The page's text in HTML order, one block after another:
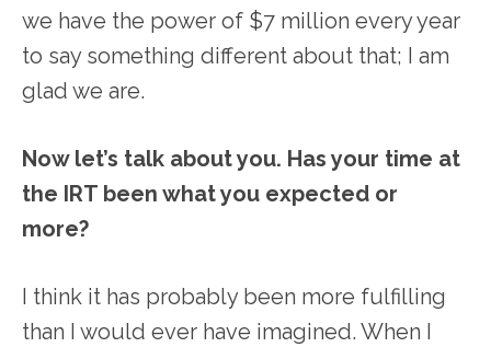
we have the power of $7 million every year
to say something different about that; I am
glad we are.
Now let’s talk about you. Has your time at
the IRT been what you expected or
more?
I think it has probably been more fulfilling
than I would ever have imagined. When I